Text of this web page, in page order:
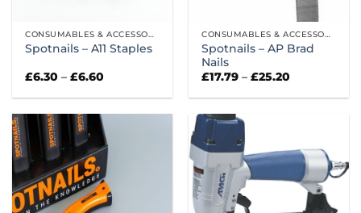
CONSUMABLES & ACCESSORIES
Spotnails – A11 Staples
£6.30 – £6.60
£6.30
£6.60
CONSUMABLES & ACCESSORIES
Spotnails – AP Brad
Nails
£17.79 – £25.20
£17.79